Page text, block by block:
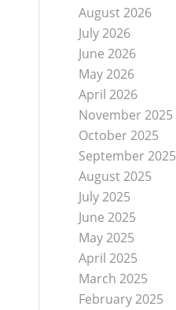
August 2026
July 2026
June 2026
May 2026
April 2026
November 2025
October 2025
September 2025
August 2025
July 2025
June 2025
May 2025
April 2025
March 2025
February 2025